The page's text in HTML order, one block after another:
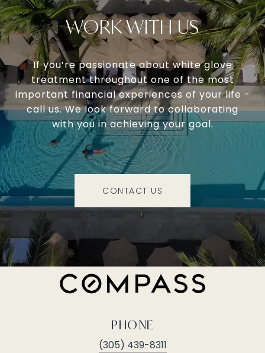
WORK WITH US
If you’re passionate about white glove
treatment throughout one of the most
important financial experiences of your life -
call us. We look forward to collaborating
with you in achieving your goal.
CONTACT US
PHONE
(305) 439-8311